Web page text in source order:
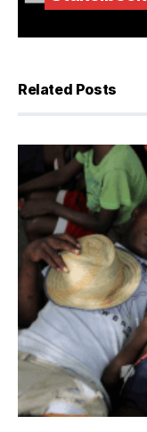
Related Posts